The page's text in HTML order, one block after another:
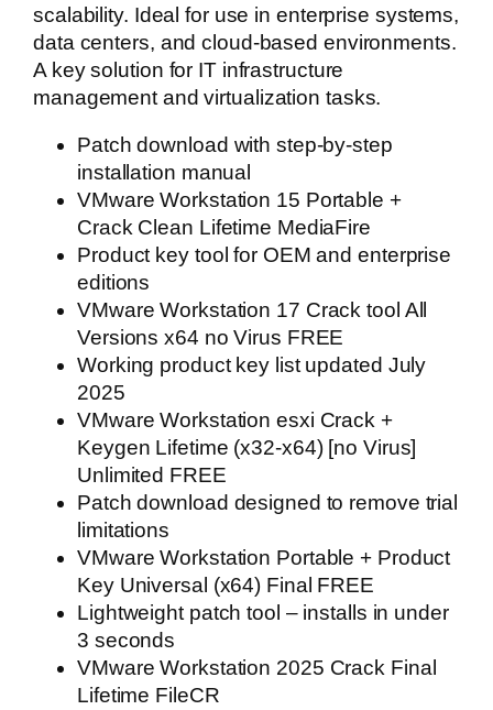
scalability. Ideal for use in enterprise systems,
data centers, and cloud-based environments.
A key solution for IT infrastructure
management and virtualization tasks.
Patch download with step-by-step
installation manual
VMware Workstation 15 Portable +
Crack Clean Lifetime MediaFire
Product key tool for OEM and enterprise
editions
VMware Workstation 17 Crack tool All
Versions x64 no Virus FREE
Working product key list updated July
2025
VMware Workstation esxi Crack +
Keygen Lifetime (x32-x64) [no Virus]
Unlimited FREE
Patch download designed to remove trial
limitations
VMware Workstation Portable + Product
Key Universal (x64) Final FREE
Lightweight patch tool – installs in under
3 seconds
VMware Workstation 2025 Crack Final
Lifetime FileCR